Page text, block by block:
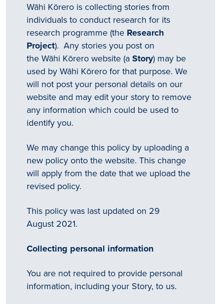
Wāhi Kōrero is collecting stories from
individuals to conduct research for its
research programme (the Research
Project). Any stories you post on
the Wāhi Kōrero website (aStory) may be
used by Wāhi Kōrero for that purpose. We
will not post your personal details on our
website and may edit your story to remove
any information which could be used to
identify you.
We may change this policy by uploading a
new policy onto the website. This change
will apply from the date that we upload the
revised policy.
This policy was last updated on 29
August 2021.
Collecting personal information
You are not required to provide personal
information, including your Story, to us.